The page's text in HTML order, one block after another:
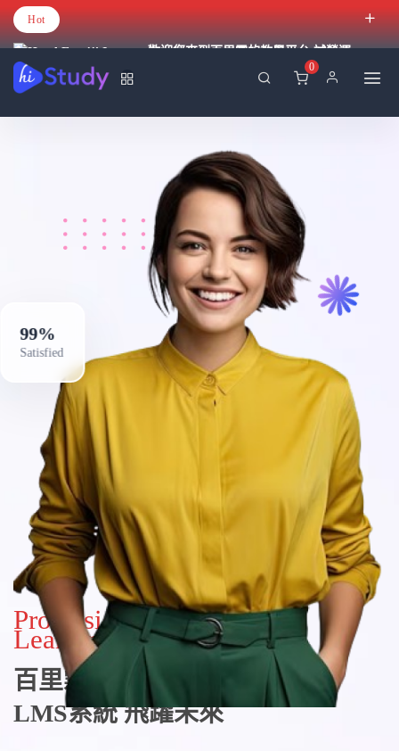
Hot
歡迎您來到百里霧的教學平台 試營運
0
Professional & Lifelong
Learning
百里霧線上教學平台
LMS系統飛躍未來
99%
Satisfied